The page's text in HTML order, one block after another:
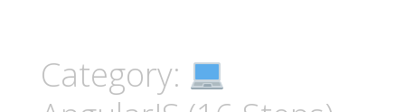
Category: